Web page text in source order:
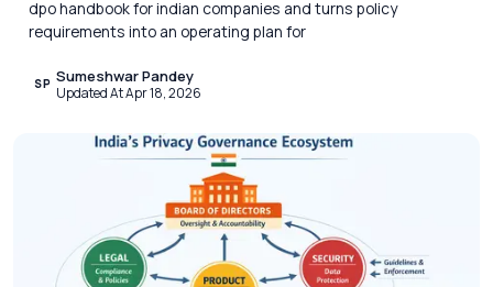
dpo handbook for indian companies and turns policy
requirements into an operating plan for
SP Sumeshwar Pandey
Updated At Apr 18, 2026